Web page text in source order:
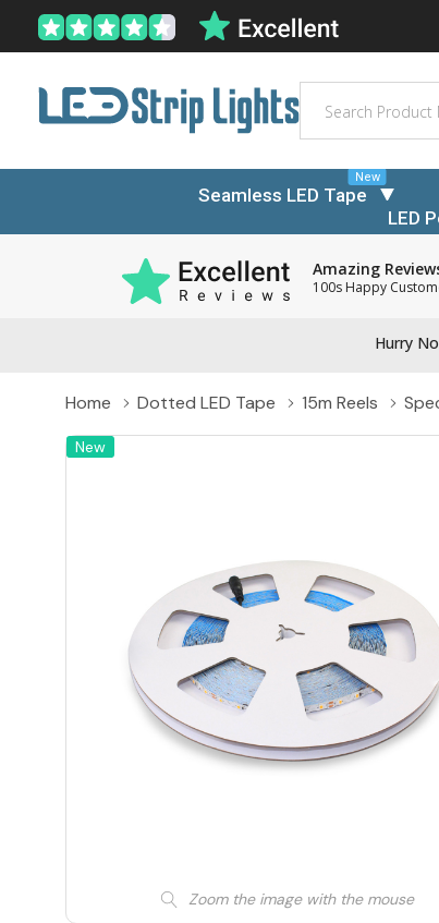
Seamless LED Tape
New
LED
Amazing
100s Happy
Hurry
Home Dotted LED Tape 15m Reels
New
Zoom the image with the mouse